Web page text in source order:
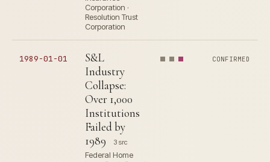
Corporation ·
Resolution Trust
Corporation
1989-01-01
S&L
Industry
Collapse:
Over 1,000
Institutions
Failed by
1989
3 src
Federal Home
CONFIRMED